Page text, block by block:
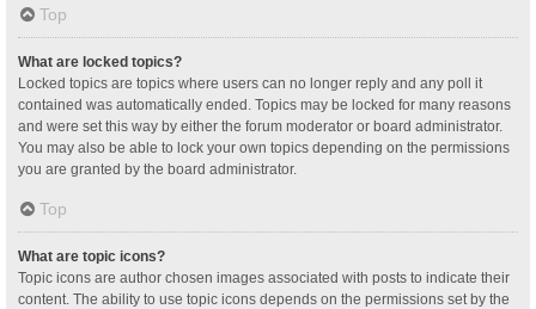
Top
What are locked topics?
Locked topics are topics where users can no longer reply and any poll it
contained was automatically ended. Topics may be locked for many reasons
and were set this way by either the forum moderator or board administrator.
You may also be able to lock your own topics depending on the permissions
you are granted by the board administrator.
Top
What are topic icons?
Topic icons are author chosen images associated with posts to indicate their
content. The ability to use topic icons depends on the permissions set by the